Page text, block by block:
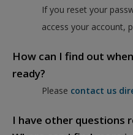
If you reset your
access your account,
How can I find out
ready?
Please contact us
I have other questions